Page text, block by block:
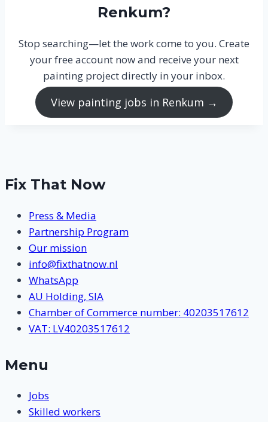
Renkum?
Stop searching—let the work come to you. Create
your free account now and receive your next
painting project directly in your inbox.
View painting jobs in Renkum →
Fix That Now
Press & Media
Partnership Program
Our mission
info@fixthatnow.nl
WhatsApp
AU Holding, SIA
Chamber of Commerce number: 40203517612
VAT: LV40203517612
Menu
Jobs
Skilled workers